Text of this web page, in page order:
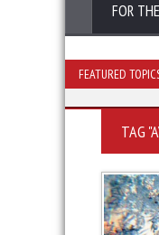
FOR
FEATURED
the “One Big Beautiful Bill
TAG